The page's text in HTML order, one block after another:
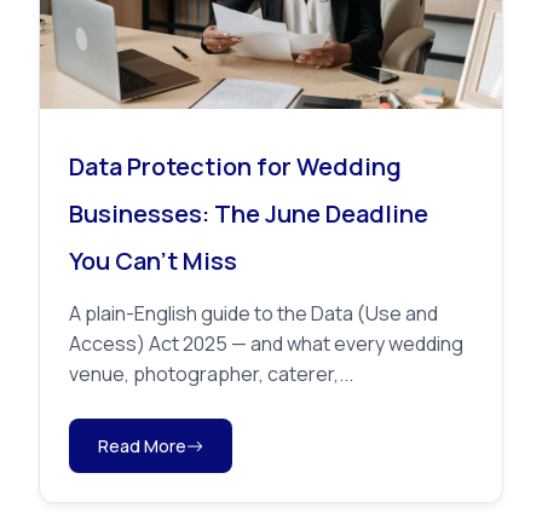
Data Protection for Wedding
Businesses: The June Deadline
You Can’t Miss
A plain-English guide to the Data (Use and
Access) Act 2025 — and what every wedding
venue, photographer, caterer,...
Read More